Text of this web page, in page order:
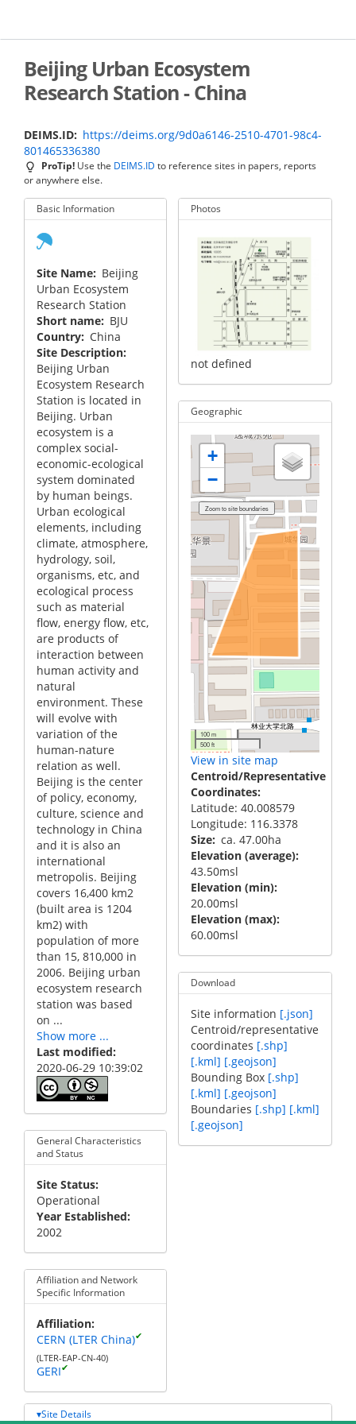
main
Beijing Urban Ecosystem
Research Station - China
DEIMS.ID
https://deims.org/9d0a6146-2510-4701-98c4-
801465336380
ProTip! Use the DEIMS.ID to reference sites in papers, reports
or anywhere else.
Basic Information
Site Name
Beijing
Urban Ecosystem
Research Station
Short name
BJU
Country
China
Site Description
Beijing Urban
Ecosystem Research
Station is located in
Beijing. Urban
ecosystem is a
complex social-
economic-ecological
system dominated
by human beings.
Urban ecological
elements, including
climate, atmosphere,
hydrology, soil,
organisms, etc, and
ecological process
such as material
flow, energy flow, etc,
are products of
interaction between
human activity and
natural
environment. These
will evolve with
variation of the
human-nature
relation as well.
Beijing is the center
of policy, economy,
culture, science and
technology in China
and it is also an
international
metropolis. Beijing
covers 16,400 km2
(built area is 1204
km2) with
population of more
than 15, 810,000 in
2006. Beijing urban
ecosystem research
station was based
on ...
Show more ...
Last modified
2020-06-29 10:39:02
General Characteristics
and Status
Site Status
Operational
Year Established
2002
Affiliation and Network
Specific Information
Affiliation
CERN (LTER China)✔
(LTER-EAP-CN-40)
GERI✔
Photos
not defined
Geographic
+
−
100 m
500 ft
View in site map
Centroid/Representative
Coordinates
Latitude: 40.008579
Longitude: 116.3378
Size ca. 47.00ha
Elevation (average)
43.50msl
Elevation (min)
20.00msl
Elevation (max)
60.00msl
Download
Site information [.json]
Centroid/representative
coordinates [.shp]
[.kml] [.geojson]
Bounding Box [.shp]
[.kml] [.geojson]
Boundaries [.shp] [.kml]
[.geojson]
Site Details